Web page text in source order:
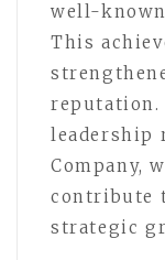
well-
This
reputation.
leadership
Company,
contribute
strategic